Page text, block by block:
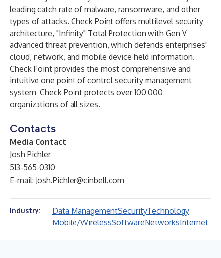
leading catch rate of malware, ransomware, and other
types of attacks. Check Point offers multilevel security
architecture, "Infinity" Total Protection with Gen V
advanced threat prevention, which defends enterprises'
cloud, network, and mobile device held information.
Check Point provides the most comprehensive and
intuitive one point of control security management
system. Check Point protects over 100,000
organizations of all sizes.
Contacts
Media Contact
Josh Pichler
513-565-0310
E-mail: Josh.Pichler@cinbell.com
Industry: Data ManagementSecurityTechnology
Mobile/WirelessSoftwareNetworksInternet